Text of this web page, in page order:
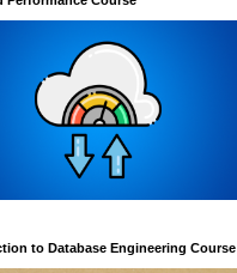
to Database Engineering Course